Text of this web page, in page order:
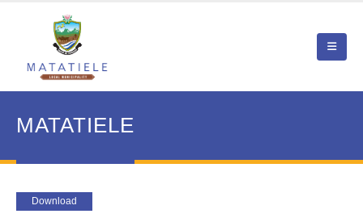
MATATIELE
Download